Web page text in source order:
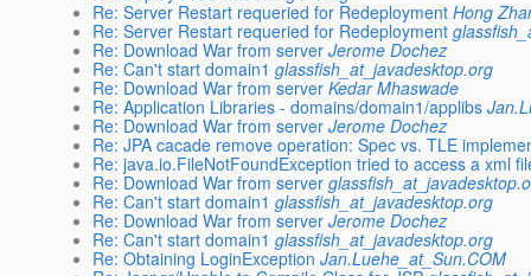
Re: Server Restart requeried for Redeployment Hong
Re: Server Restart requeried for Redeployment
Re: Download War from server Jerome Dochez
Re: Can't start domain1 glassfish_at_javadesktop.org
Re: Download War from server Kedar Mhaswade
Re: Application Libraries - domains/domain1/applibs
Re: Download War from server Jerome Dochez
Re: JPA cacade remove operation: Spec vs. TLE
Re: java.io.FileNotFoundException tried to access a xml
Re: Download War from server
Re: Can't start domain1 glassfish_at_javadesktop.org
Re: Download War from server Jerome Dochez
Re: Can't start domain1 glassfish_at_javadesktop.org
Re: Obtaining LoginException Jan.Luehe_at_Sun.COM